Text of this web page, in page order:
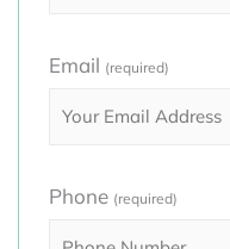
Email (required)
Phone (required)